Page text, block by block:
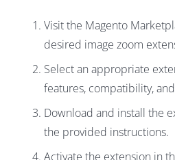
Visit the Magento
desired image zoom
Select an appropriate
features, compatibility,
Download and install the
the provided instructions.
Activate the extension in